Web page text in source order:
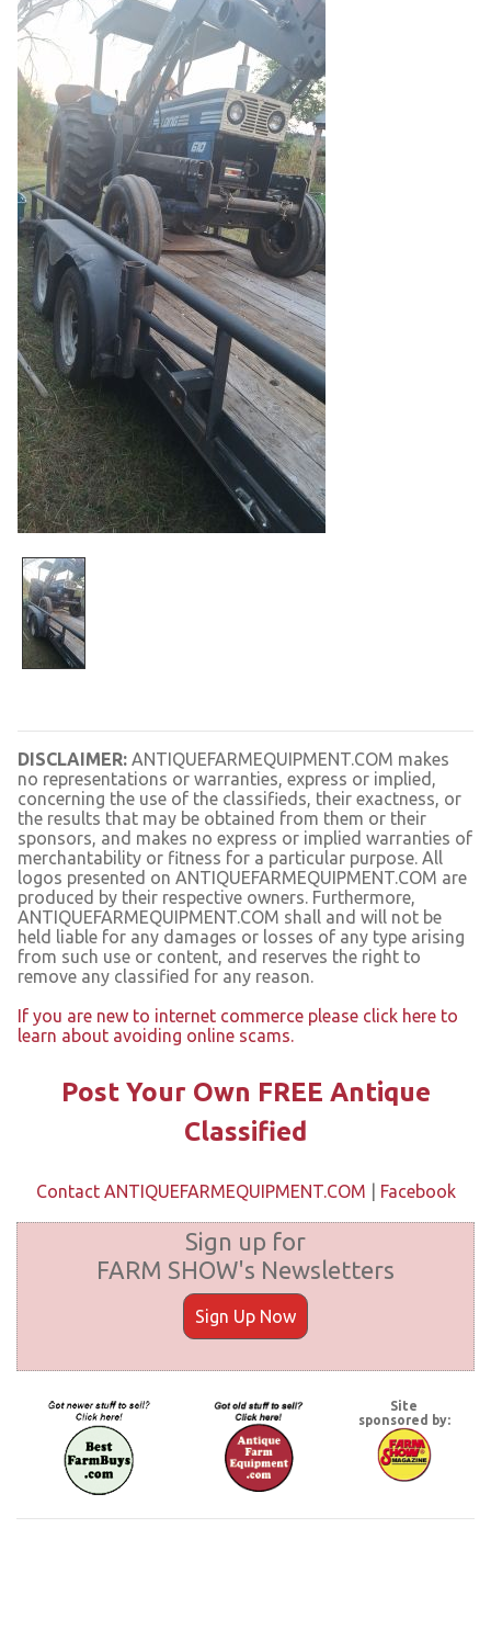
DISCLAIMER: ANTIQUEFARMEQUIPMENT.COM makes
no representations or warranties, express or implied,
concerning the use of the classifieds, their exactness, or
the results that may be obtained from them or their
sponsors, and makes no express or implied warranties of
merchantability or fitness for a particular purpose. All
logos presented on ANTIQUEFARMEQUIPMENT.COM are
produced by their respective owners. Furthermore,
ANTIQUEFARMEQUIPMENT.COM shall and will not be
held liable for any damages or losses of any type arising
from such use or content, and reserves the right to
remove any classified for any reason.
If you are new to internet commerce please click here to
learn about avoiding online scams.
Post Your Own FREE Antique
Classified
Contact ANTIQUEFARMEQUIPMENT.COM Facebook
Sign up for
FARM SHOW's Newsletters
Sign Up Now
Site
sponsored by: